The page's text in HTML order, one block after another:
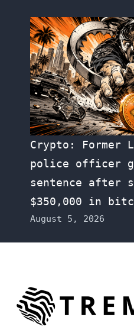
Crypto: Former
police officer
sentence after
$350,000 in
August 5, 2026